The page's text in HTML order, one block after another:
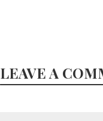
LEAVE A